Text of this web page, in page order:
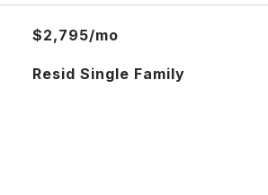
$2,795/mo
Resid Single Family